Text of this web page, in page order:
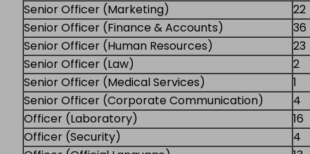
Senior Officer (Marketing)
22
Senior Officer (Finance & Accounts)
36
Senior Officer (Human Resources)
23
Senior Officer (Law)
2
Senior Officer (Medical Services)
1
Senior Officer (Corporate Communication)
4
Officer (Laboratory)
16
Officer (Security)
4